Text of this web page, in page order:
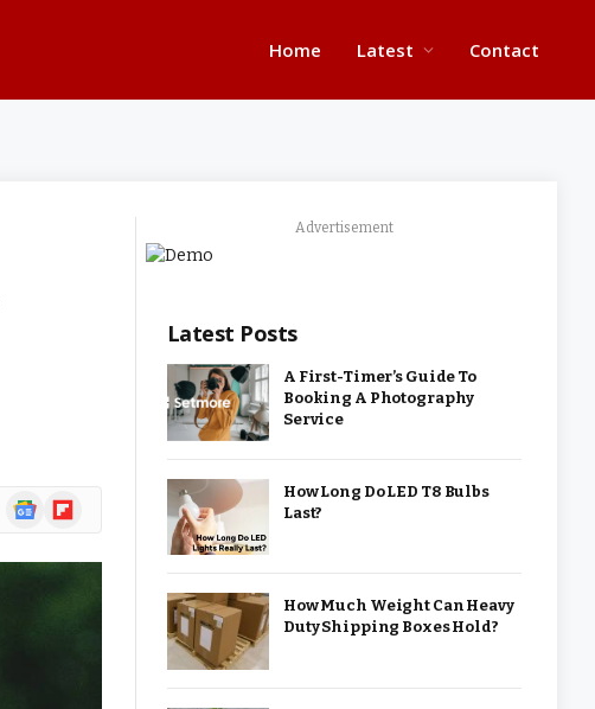
Home Latest Contact
GoogleFlipboard
Advertisement
Latest Posts
A First-Timer’s Guide To
Booking A Photography
Service
How Long Do LED T8 Bulbs
Last?
How Much Weight Can Heavy
Duty Shipping Boxes Hold?